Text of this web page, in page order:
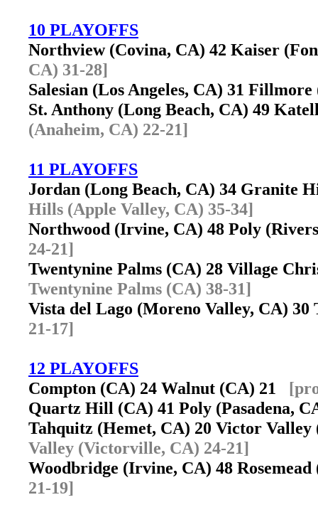
10 PLAYOFFS
Northview (Covina, CA) 42 Kaiser
CA) 31-28]
Salesian (Los Angeles, CA) 31
St. Anthony (Long Beach, CA) 49
(Anaheim, CA) 22-21]
11 PLAYOFFS
Jordan (Long Beach, CA) 34 Granite
Hills (Apple Valley, CA) 35-34]
Northwood (Irvine, CA) 48 Poly
24-21]
Twentynine Palms (CA) 28 Village
Twentynine Palms (CA) 38-31]
Vista del Lago (Moreno Valley, CA)
21-17]
12 PLAYOFFS
Compton (CA) 24 Walnut (CA) 21
Quartz Hill (CA) 41 Poly (Pasadena,
Tahquitz (Hemet, CA) 20 Victor
Valley (Victorville, CA) 24-21]
Woodbridge (Irvine, CA) 48
21-19]